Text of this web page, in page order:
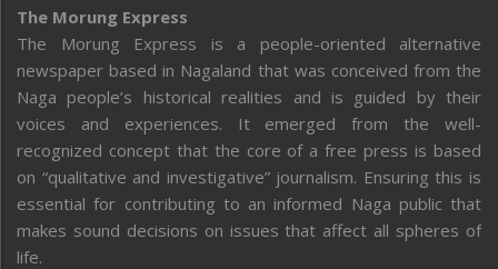
The Morung Express
The Morung Express is a people-oriented alternative
newspaper based in Nagaland that was conceived from the
Naga people’s historical realities and is guided by their
voices and experiences. It emerged from the well-
recognized concept that the core of a free press is based
on “qualitative and investigative” journalism. Ensuring this is
essential for contributing to an informed Naga public that
makes sound decisions on issues that affect all spheres of
life.